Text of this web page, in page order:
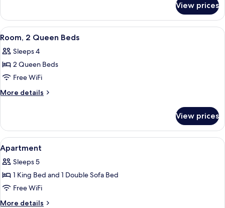
2
Queen
Beds
View prices
View
all
photos
for
Room,
2
A hotel room with a bed, a desk
8
Room, 2 Queen Beds
Sleeps 4
2 Queen Beds
Free WiFi
More details
More
2
Queen
Beds
View prices
View
all
photos
for
Apartment
A hotel room with a flat-screen TV,
5
Apartment
Sleeps 5
1 King Bed and 1 Double Sofa Bed
Free WiFi
More details
More